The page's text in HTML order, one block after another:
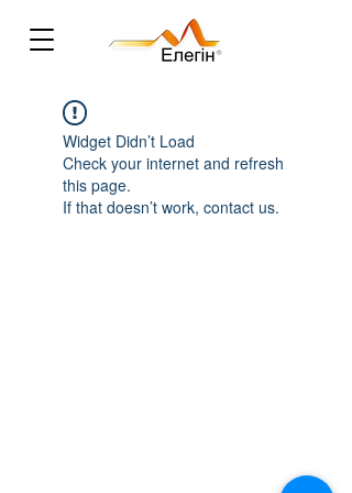
Widget Didn’t Load
Check your internet and refresh
this page.
If that doesn’t work, contact us.